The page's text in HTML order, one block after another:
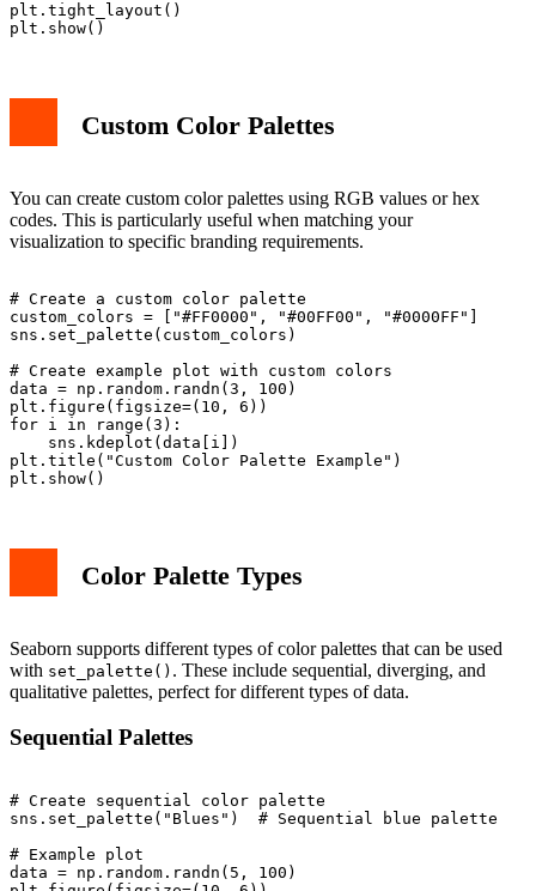
plt.tight_layout()
Custom Color Palettes
You can create custom color palettes using RGB values or hex
codes. This is particularly useful when matching your
visualization to specific branding requirements.
# Create a custom color palette
custom_colors = ["#FF0000", "#00FF00", "#0000FF"]
sns.set_palette(custom_colors)
# Create example plot with custom colors
data = np.random.randn(3, 100)
plt.figure(figsize=(10, 6))
for i in range(3):
    sns.kdeplot(data[i])
plt.title("Custom Color Palette Example")
Color Palette Types
Seaborn supports different types of color palettes that can be used
with set_palette() . These include sequential, diverging, and
qualitative palettes, perfect for different types of data.
Sequential Palettes
# Create sequential color palette
sns.set_palette("Blues")  # Sequential blue palette
# Example plot
data = np.random.randn(5, 100)